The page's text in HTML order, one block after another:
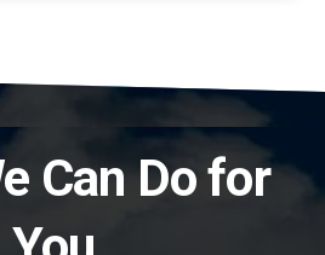
Can Do for